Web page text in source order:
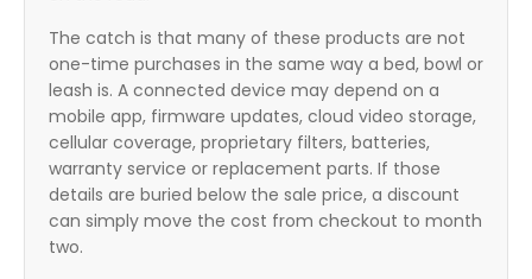
The catch is that many of these products are not
one-time purchases in the same way a bed, bowl or
leash is. A connected device may depend on a
mobile app, firmware updates, cloud video storage,
cellular coverage, proprietary filters, batteries,
warranty service or replacement parts. If those
details are buried below the sale price, a discount
can simply move the cost from checkout to month
two.